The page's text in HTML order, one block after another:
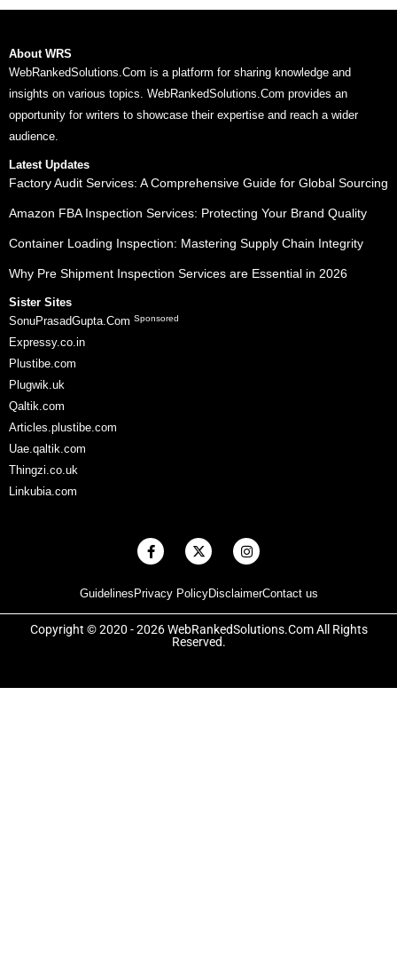
About WRS
WebRankedSolutions.Com is a platform for sharing knowledge and
insights on various topics. WebRankedSolutions.Com provides an
opportunity for writers to showcase their expertise and reach a wider
audience.
Latest Updates
Factory Audit Services: A Comprehensive Guide for Global Sourcing
Amazon FBA Inspection Services: Protecting Your Brand Quality
Container Loading Inspection: Mastering Supply Chain Integrity
Why Pre Shipment Inspection Services are Essential in 2026
Sister Sites
SonuPrasadGupta.Com Sponsored
Expressy.co.in
Plustibe.com
Plugwik.uk
Qaltik.com
Articles.plustibe.com
Uae.qaltik.com
Thingzi.co.uk
Linkubia.com
Guidelines Privacy PolicyDisclaimerContact us
F
a
b
o
o
k
X
-
i
t
t
e
r
I
n
a
g
r
a
Copyright © 2020 - 2026 WebRankedSolutions.Com All Rights
Reserved.